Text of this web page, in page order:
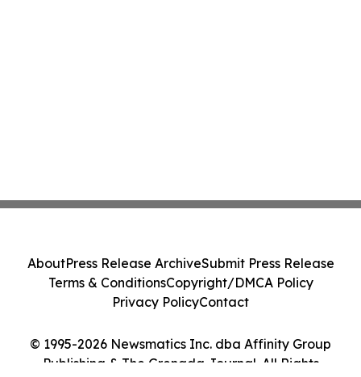
© 1995-2026 Newsmatics Inc. dba Affinity Group
Publishing & The Grenada Journal. All Rights
AboutPress Release ArchiveSubmit Press Release
Terms & ConditionsCopyright/DMCA Policy
Privacy PolicyContact